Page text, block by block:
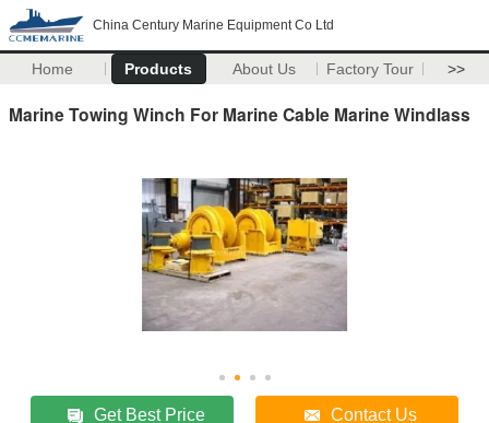
China Century Marine Equipment Co Ltd
Home Products About Us Factory Tour >>
Marine Towing Winch For Marine Cable Marine Windlass
Get Best Price Contact Us